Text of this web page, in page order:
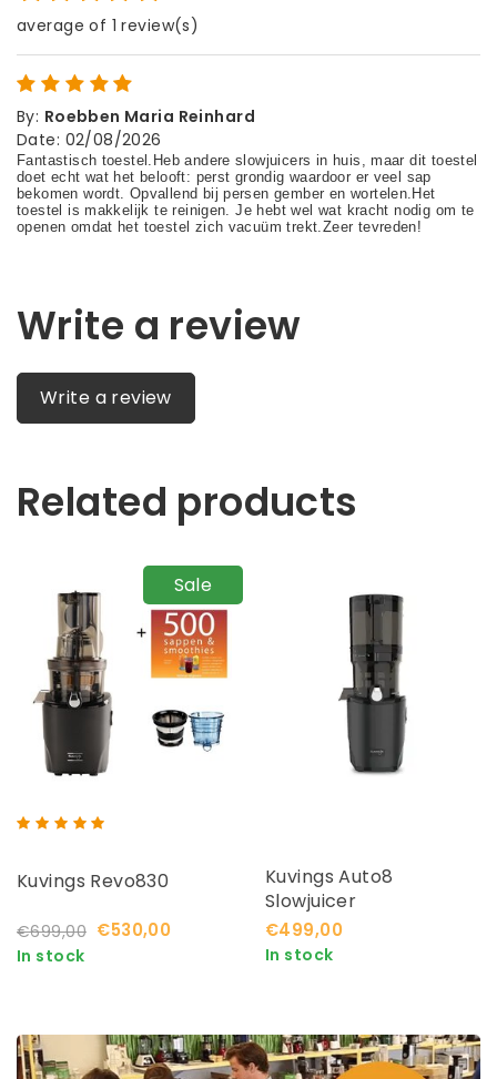
average of 1 review(s)
By: Roebben Maria Reinhard
Date: 02/08/2026
Write a review
Write a review
Related products
Sale
Kuvings Revo830
€699,00 €530,00
In stock
Kuvings Auto8
Slowjuicer
€499,00
In stock